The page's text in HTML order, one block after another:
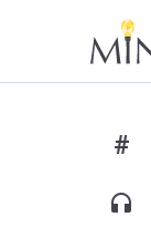
#
headphones